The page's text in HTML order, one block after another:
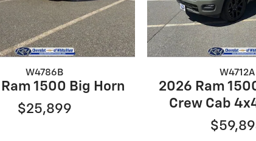
W4786B
1500 Big Horn
$25,899
W4712A
2026 Ram
Crew Cab